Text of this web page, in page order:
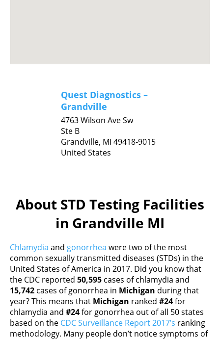
Quest Diagnostics –
Grandville
4763 Wilson Ave Sw
Ste B
Grandville, MI 49418-9015
United States
About STD Testing Facilities
in Grandville MI
Chlamydia and gonorrhea were two of the most
common sexually transmitted diseases (STDs) in the
United States of America in 2017. Did you know that
the CDC reported 50,595 cases of chlamydia and
15,742 cases of gonorrhea in Michigan during that
year? This means that Michigan ranked #24for
chlamydia and #24for gonorrhea out of all 50 states
based on the CDC Surveillance Report 2017’s ranking
methodology. Many people don’t notice symptoms of